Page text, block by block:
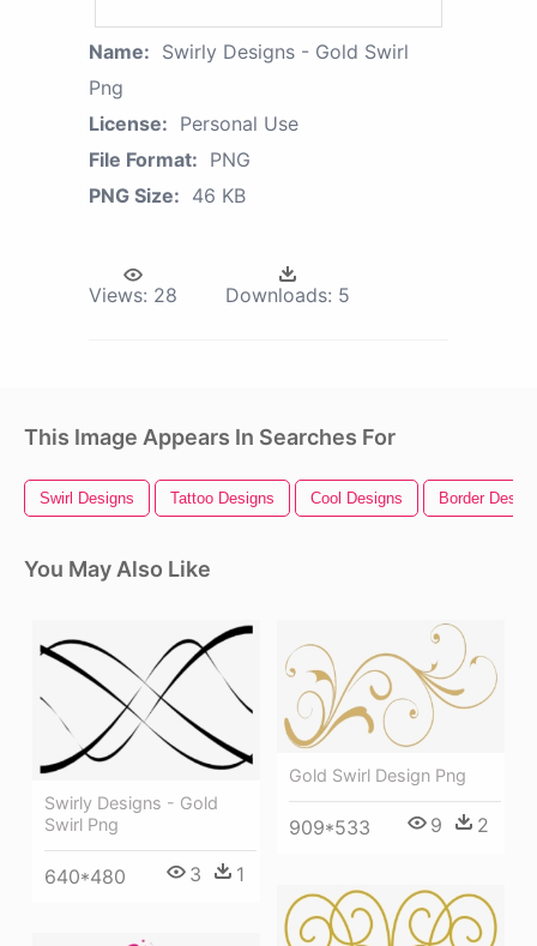
Name: Swirly Designs - Gold Swirl
Png
License: Personal Use
File Format: PNG
PNG Size: 46 KB
Views: 28 Downloads: 5
This Image Appears In Searches For
Swirl Designs Tattoo Designs Cool Designs Border
You May Also Like
Swirly Designs - Gold
Swirl Png
640*480 3 1
Gold Swirl Design Png
909*533 9 2